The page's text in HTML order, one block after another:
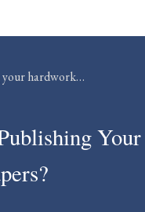
your hardwork…
Your